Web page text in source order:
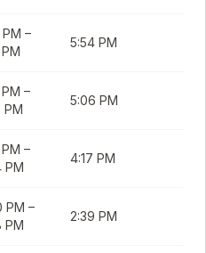
PM –
5:54 PM
–
PM
5:06 PM
–
PM
4:17 PM
PM –
PM
2:39 PM